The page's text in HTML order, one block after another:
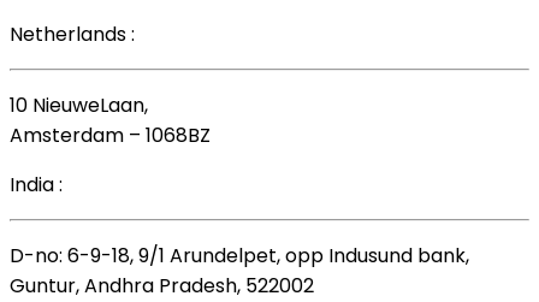
Netherlands :
10 NieuweLaan,
Amsterdam – 1068BZ
India :
D-no: 6-9-18, 9/1 Arundelpet, opp Indusund bank,
Guntur, Andhra Pradesh, 522002